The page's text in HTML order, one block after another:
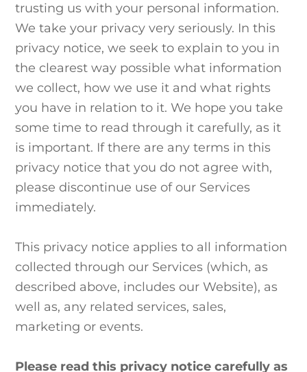
trusting us with your personal information.
We take your privacy very seriously. In this
privacy notice, we seek to explain to you in
the clearest way possible what information
we collect, how we use it and what rights
you have in relation to it. We hope you take
some time to read through it carefully, as it
is important. If there are any terms in this
privacy notice that you do not agree with,
please discontinue use of our Services
immediately.
This privacy notice applies to all information
collected through our Services (which, as
described above, includes our Website), as
well as, any related services, sales,
marketing or events.
Please read this privacy notice carefully as